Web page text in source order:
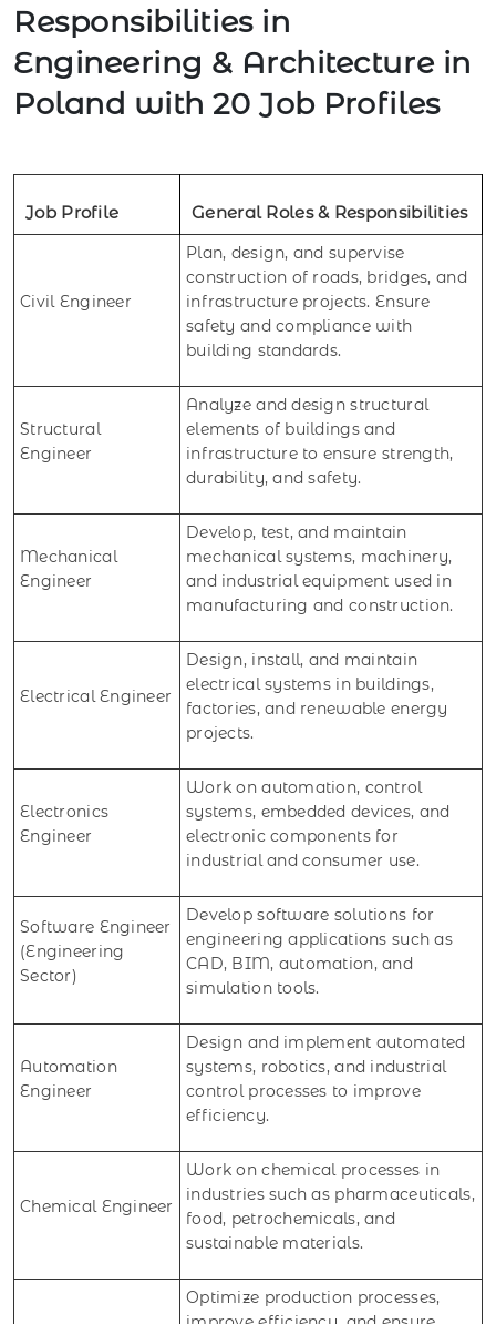
Responsibilities in
Engineering & Architecture in
Poland with 20 Job Profiles
Job Profile General Roles & Responsibilities
Civil Engineer
Plan, design, and supervise
construction of roads, bridges, and
infrastructure projects. Ensure
safety and compliance with
building standards.
Structural
Engineer
Analyze and design structural
elements of buildings and
infrastructure to ensure strength,
durability, and safety.
Mechanical
Engineer
Develop, test, and maintain
mechanical systems, machinery,
and industrial equipment used in
manufacturing and construction.
Electrical Engineer
Design, install, and maintain
electrical systems in buildings,
factories, and renewable energy
projects.
Electronics
Engineer
Work on automation, control
systems, embedded devices, and
electronic components for
industrial and consumer use.
Software Engineer
(Engineering
Sector)
Develop software solutions for
engineering applications such as
CAD, BIM, automation, and
simulation tools.
Automation
Engineer
Design and implement automated
systems, robotics, and industrial
control processes to improve
efficiency.
Chemical Engineer
Work on chemical processes in
industries such as pharmaceuticals,
food, petrochemicals, and
sustainable materials.
Optimize production processes,